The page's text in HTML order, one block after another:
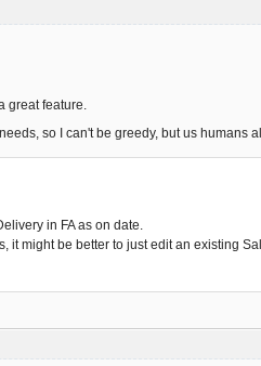
great feature.
so I can't be greedy, but us humans
in FA as on date.
it might be better to just edit an existing